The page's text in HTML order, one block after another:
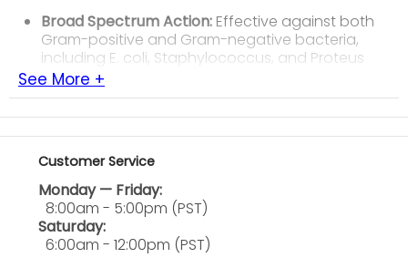
Broad Spectrum Action: Effective against both
Gram-positive and Gram-negative bacteria,
including E. coli, Staphylococcus, and Proteus
species.
Rapid Absorption:Reaches peak serum levels
quickly and penetrates tissues within two hours
after dosing.
High Urinary Levels:
concentrations in urine, aiding the treatment of
urinary tract infections.
Flexible Dosing Range:
mg per kg based on severity and clinical
See More +
Customer Service
Monday — Friday:
8:00am - 5:00pm (PST)
Saturday:
6:00am - 12:00pm (PST)